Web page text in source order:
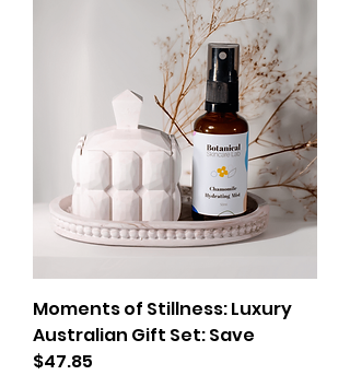
Moments of Stillness: Luxury
Australian Gift Set: Save
$47.85